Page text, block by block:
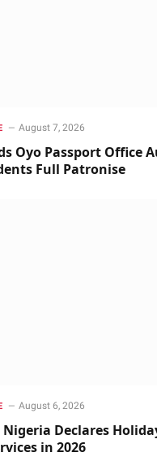
August 7, 2026
Oyo Passport Office
Full Patronise
August 6, 2026
Nigeria Declares
in 2026